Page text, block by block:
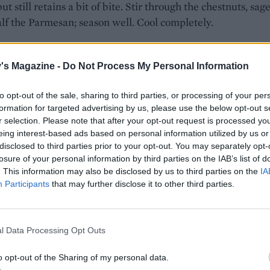
Magazine - Do Not Process My Personal Information
opt-out of the sale, sharing to third parties, or processing of your
for targeted advertising by us, please use the below opt-out
selection. Please note that after your opt-out request is processed
interest-based ads based on personal information utilized by us
to third parties prior to your opt-out. You may separately
of your personal information by third parties on the IAB’s list of
This information may also be disclosed by us to third parties on the
Participants that may further disclose it to other third parties.
Data Processing Opt Outs
opt-out of the Sharing of my personal data.
still retains a bit of bite. Stir through the chestnuts,
the Parmesan; season well. Cool completely.
risotto into 15 balls, encasing a mozzarella pearl in the
for 30 minutes.
first in flour, then egg and finally crumbs, ensuring
oil to 180°C in a deep pan. A cube of bread should turn
seconds. Fry the arancini for 6-8 minutes (in two
Drain on kitchen paper, and serve with the remaining
sprinkled over like snow.